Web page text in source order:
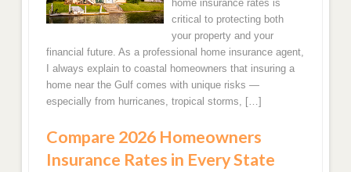
Saint Augustine FL Homeowners Insurance
Quotes
New Port Richey, FL Home Insurance Quotes
Palm Beach Gardens Florida Home Insurance
Kissimmee, FL Home Insurance Rates
home insurance rates is
critical to protecting both
your property and your
financial future. As a professional home insurance agent,
I always explain to coastal homeowners that insuring a
home near the Gulf comes with unique risks —
especially from hurricanes, tropical storms, […]
Compare 2026 Homeowners
Insurance Rates in Every State